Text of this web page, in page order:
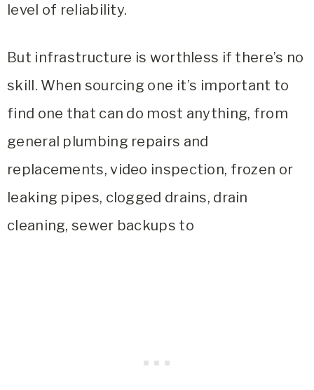
level of reliability.
But infrastructure is worthless if there’s no
skill. When sourcing one it’s important to
find one that can do most anything, from
general plumbing repairs and
replacements, video inspection, frozen or
leaking pipes, clogged drains, drain
cleaning, sewer backups to